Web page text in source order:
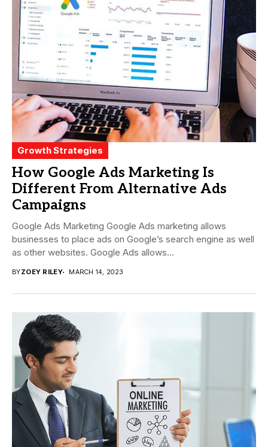
Growth Strategies
How Google Ads Marketing Is
Different From Alternative Ads
Campaigns
Google Ads Marketing Google Ads marketing allows
businesses to place ads on Google’s search engine as well
as other websites. Google Ads allows...
BYZOEY RILEY MARCH 14, 2023